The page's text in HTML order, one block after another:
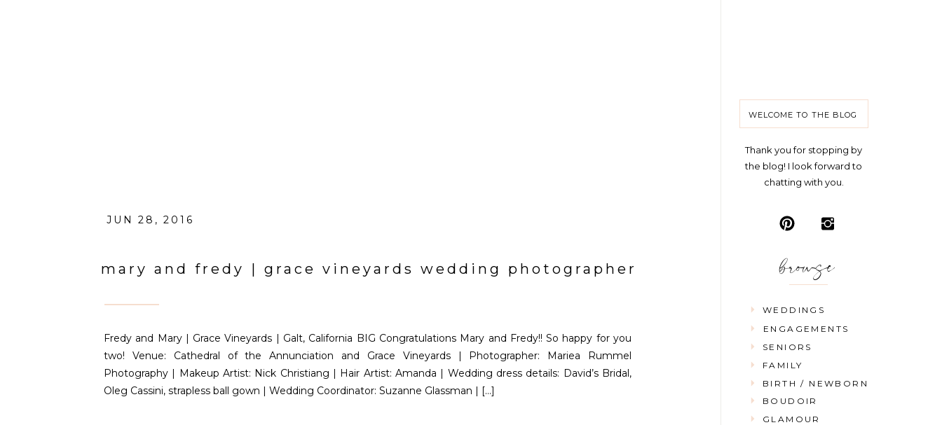
SENIORS
FAMILY
BOUDOIR
GLAMOUR
WEDDINGS
browse
Thank you for stopping by
the blog! I look forward to
chatting with you.
WELCOME TO THE BLOG
ENGAGEMENTS
BIRTH / NEWBORN
JUN 28, 2016
mary and fredy | grace vineyards wedding photographer
Fredy and Mary | Grace Vineyards | Galt, California BIG Congratulations Mary and Fredy!! So happy for you
two! Venue: Cathedral of the Annunciation and Grace Vineyards | Photographer: Mariea Rummel
Photography | Makeup Artist: Nick Christiang | Hair Artist: Amanda | Wedding dress details: David’s Bridal,
Oleg Cassini, strapless ball gown | Wedding Coordinator: Suzanne Glassman | […]